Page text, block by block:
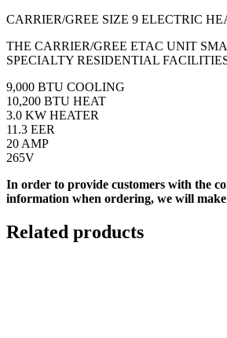
CARRIER/GREE SIZE 9 ELECTRIC
THE CARRIER/GREE ETAC UNIT
SPECIALTY RESIDENTIAL
9,000 BTU COOLING
10,200 BTU HEAT
3.0 KW HEATER
11.3 EER
20 AMP
265V
In order to provide customers with the
information when ordering, we will
Related products